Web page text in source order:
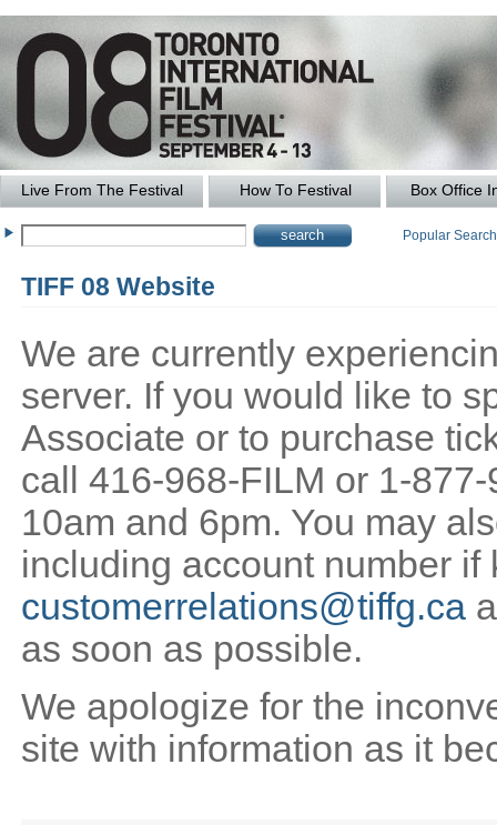
Live From The Festival How To Festival Box Office
Popular
TIFF 08 Website
We are currently
server. If you would like to
Associate or to purchase
call 416-968-FILM or 1-
10am and 6pm. You may
including account number if
customerrelations@tiffg.ca
as soon as possible.
We apologize for the
site with information as it